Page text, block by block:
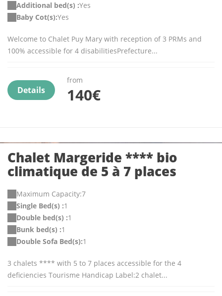
Additional bed(s) :Yes
Baby Cot(s):Yes
Welcome to Chalet Puy Mary with reception of 3 PRMs and
100% accessible for 4 disabilitiesPrefecture...
Details
from
140€
Chalet Margeride **** bio
climatique de 5 à 7 places
Maximum Capacity:7
Single Bed(s) :1
Double bed(s) :1
Bunk bed(s) :1
Double Sofa Bed(s):1
3 chalets **** with 5 to 7 places accessible for the 4
deficiencies Tourisme Handicap Label:2 chalet...